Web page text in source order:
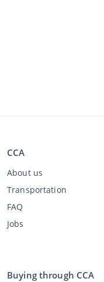
CCA
About us
Transportation
FAQ
Jobs
Buying through CCA